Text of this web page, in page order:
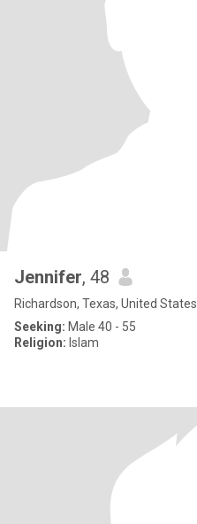
Jennifer, 48
Richardson, Texas, United States
Seeking: Male 40 - 55
Religion: Islam